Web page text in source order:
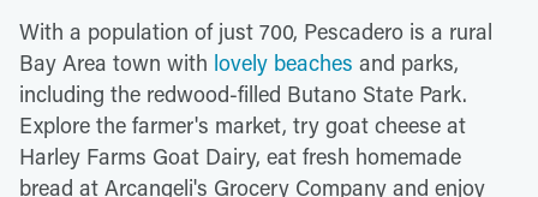
With a population of just 700, Pescadero is a rural
Bay Area town with lovely beaches and parks,
including the redwood-filled Butano State Park.
Explore the farmer's market, try goat cheese at
Harley Farms Goat Dairy, eat fresh homemade
bread at Arcangeli's Grocery Company and enjoy